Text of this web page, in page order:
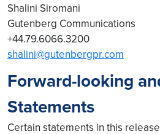
Shalini Siromani
Gutenberg Communications
+44.79.6066.3200
shalini@gutenbergpr.com
Forward-looking
Statements
Certain statements in this